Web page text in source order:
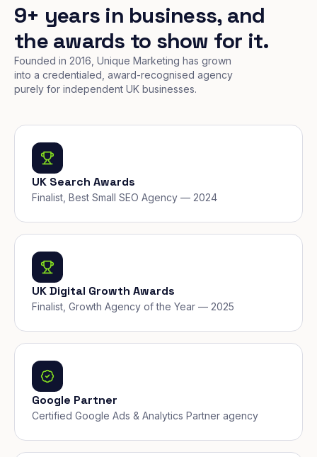
9+ years in business, and
the awards to show for it.
Founded in 2016, Unique Marketing has grown
into a credentialed, award-recognised agency
purely for independent UK businesses.
UK Search Awards
Finalist, Best Small SEO Agency — 2024
UK Digital Growth Awards
Finalist, Growth Agency of the Year — 2025
Google Partner
Certified Google Ads & Analytics Partner agency